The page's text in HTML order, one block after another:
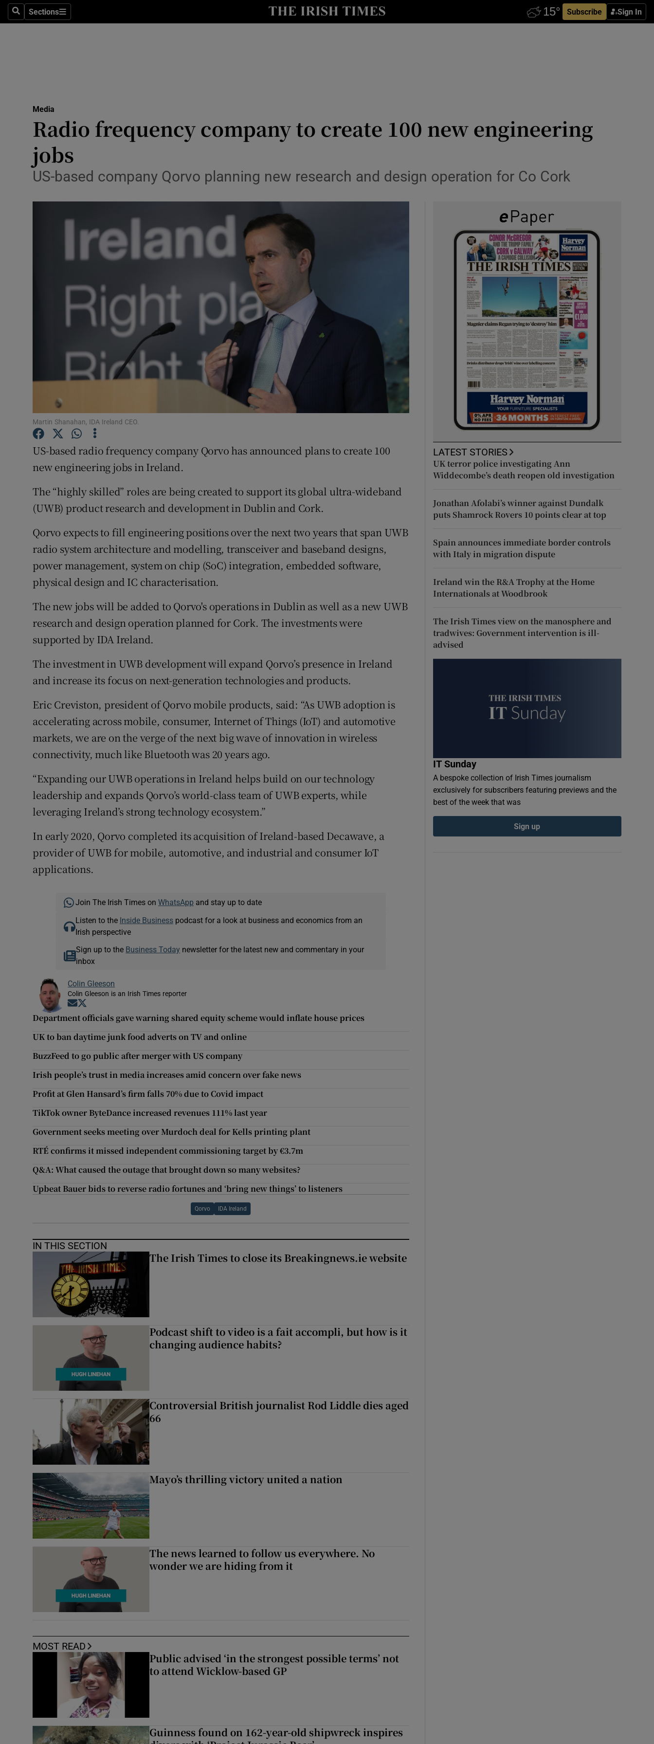
SearchSections
Sections Subscribe Sign In
Show Life & Style sub sections
Media
Obituaries
Motors
Photography
History
Student Hub
Offbeat
Competitions
Newsletters
Weather Forecast
Media
Radio frequency company to create 100 new engineering
jobs
US-based company Qorvo planning new research and design operation for Co Cork
Martin Shanahan, IDA Ireland CEO.
US-based radio frequency company Qorvo has announced plans to create 100
new engineering jobs in Ireland.
The “highly skilled” roles are being created to support its global ultra-wideband
(UWB) product research and development in Dublin and Cork.
Qorvo expects to fill engineering positions over the next two years that span UWB
radio system architecture and modelling, transceiver and baseband designs,
power management, system on chip (SoC) integration, embedded software,
physical design and IC characterisation.
The new jobs will be added to Qorvo's operations in Dublin as well as a new UWB
research and design operation planned for Cork. The investments were
supported by IDA Ireland.
The investment in UWB development will expand Qorvo’s presence in Ireland
and increase its focus on next-generation technologies and products.
Eric Creviston, president of Qorvo mobile products, said: “As UWB adoption is
accelerating across mobile, consumer, Internet of Things (IoT) and automotive
markets, we are on the verge of the next big wave of innovation in wireless
connectivity, much like Bluetooth was 20 years ago.
“Expanding our UWB operations in Ireland helps build on our technology
leadership and expands Qorvo’s world-class team of UWB experts, while
leveraging Ireland’s strong technology ecosystem.”
In early 2020, Qorvo completed its acquisition of Ireland-based Decawave, a
provider of UWB for mobile, automotive, and industrial and consumer IoT
applications.
Join The Irish Times on WhatsApp and stay up to date
Listen to the Inside Businesspodcast for a look at business and economics from an
Irish perspective
Sign up to the Business Today newsletter for the latest new and commentary in your
inbox
Colin Gleeson
Colin Gleeson is an Irish Times reporter
Opens in new window
Department officials gave warning shared equity scheme would inflate house prices
UK to ban daytime junk food adverts on TV and online
BuzzFeed to go public after merger with US company
Irish people’s trust in media increases amid concern over fake news
Profit at Glen Hansard’s firm falls 70% due to Covid impact
TikTok owner ByteDance increased revenues 111% last year
Government seeks meeting over Murdoch deal for Kells printing plant
RTÉ confirms it missed independent commissioning target by €3.7m
Q&A: What caused the outage that brought down so many websites?
Upbeat Bauer bids to reverse radio fortunes and ‘bring new things’ to listeners
Qorvo IDA Ireland
IN THIS SECTION
The Irish Times to close its Breakingnews.ie website
Podcast shift to video is a fait accompli, but how is it
changing audience habits?
Controversial British journalist Rod Liddle dies aged
66
Mayo’s thrilling victory united a nation
The news learned to follow us everywhere. No
wonder we are hiding from it
MOST READ
Public advised ‘in the strongest possible terms’ not
to attend Wicklow-based GP
Guinness found on 162-year-old shipwreck inspires
LATEST STORIES
UK terror police investigating Ann
Widdecombe’s death reopen old investigation
Jonathan Afolabi’s winner against Dundalk
puts Shamrock Rovers 10 points clear at top
Spain announces immediate border controls
with Italy in migration dispute
Ireland win the R&A Trophy at the Home
Internationals at Woodbrook
The Irish Times view on the manosphere and
tradwives: Government intervention is ill-
advised
IT Sunday
A bespoke collection of Irish Times journalism
exclusively for subscribers featuring previews and the
best of the week that was
Sign up